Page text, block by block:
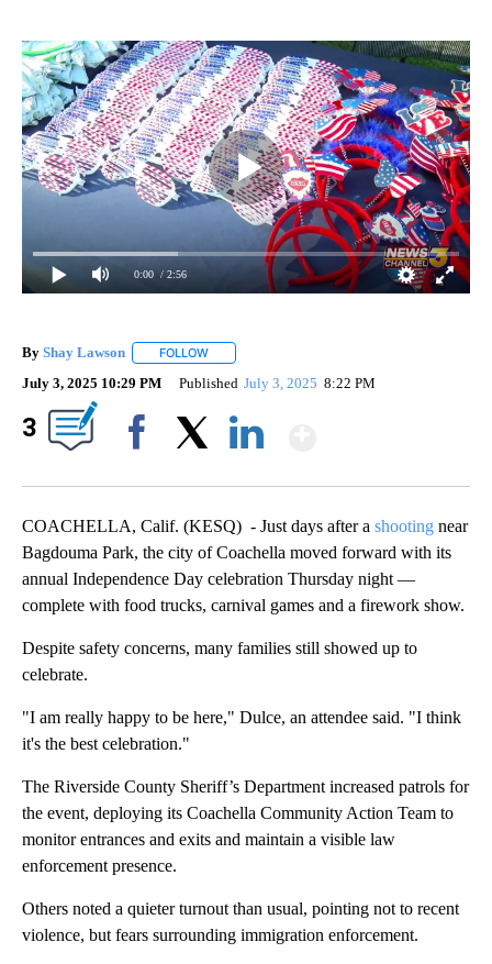
0:00 / 2:56
By Shay Lawson FOLLOW
July 3, 2025 10:29 PM Published July 3, 2025 8:22 PM
3
COACHELLA, Calif. (KESQ) - Just days after a shooting near
Bagdouma Park, the city of Coachella moved forward with its
annual Independence Day celebration Thursday night —
complete with food trucks, carnival games and a firework show.
Despite safety concerns, many families still showed up to
celebrate.
"I am really happy to be here," Dulce, an attendee said. "I think
it's the best celebration."
The Riverside County Sheriff’s Department increased patrols for
the event, deploying its Coachella Community Action Team to
monitor entrances and exits and maintain a visible law
enforcement presence.
Others noted a quieter turnout than usual, pointing not to recent
violence, but fears surrounding immigration enforcement.